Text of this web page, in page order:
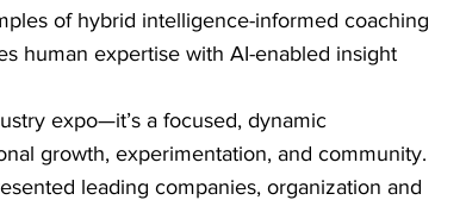
of hybrid intelligence-informed coaching
human expertise with AI-enabled insight
expo—it’s a focused, dynamic
growth, experimentation, and community.
leading companies, organization and